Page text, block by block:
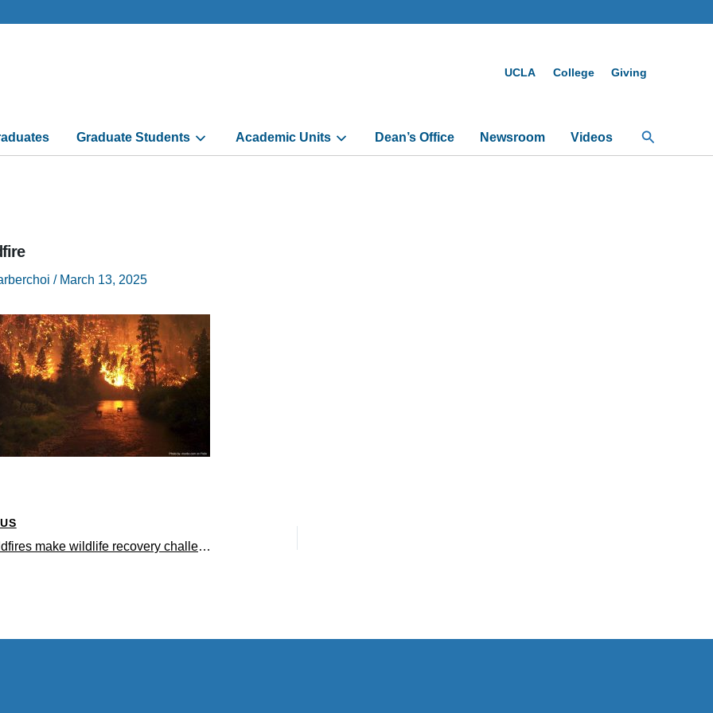
UCLA College Giving
Graduate Students Academic Units Dean’s Office Newsroom Videos Search
/ March 13, 2025
Severe wildfires make wildlife recovery challenging